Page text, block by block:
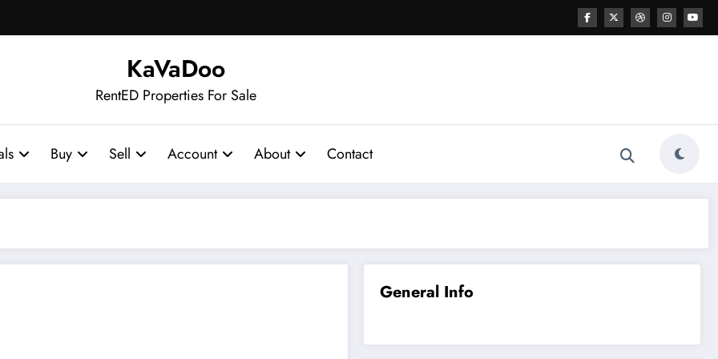
KaVaDoo
RentED Properties For Sale
Buy Sell Account About Contact
General Info